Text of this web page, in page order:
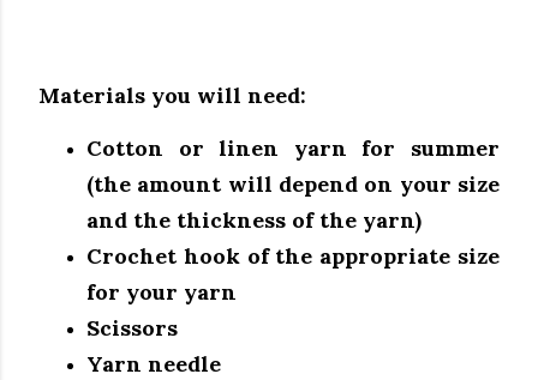
Materials you will need:
Cotton or linen yarn for summer
(the amount will depend on your size
and the thickness of the yarn)
Crochet hook of the appropriate size
for your yarn
Scissors
Yarn needle